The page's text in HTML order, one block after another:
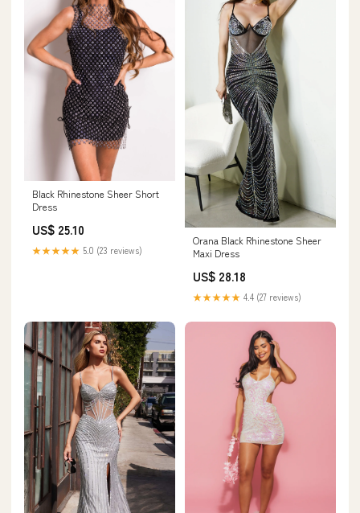
Black Rhinestone Sheer Short
Dress
US$ 25.10
★★★★★ 5.0 (23 reviews)
Orana Black Rhinestone Sheer
Maxi Dress
US$ 28.18
★★★★★ 4.4 (27 reviews)